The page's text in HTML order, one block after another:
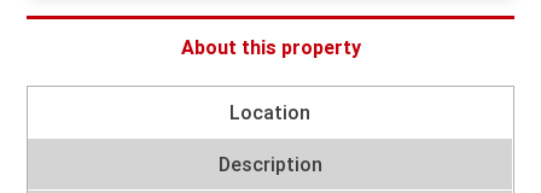
About this property
Location
Description